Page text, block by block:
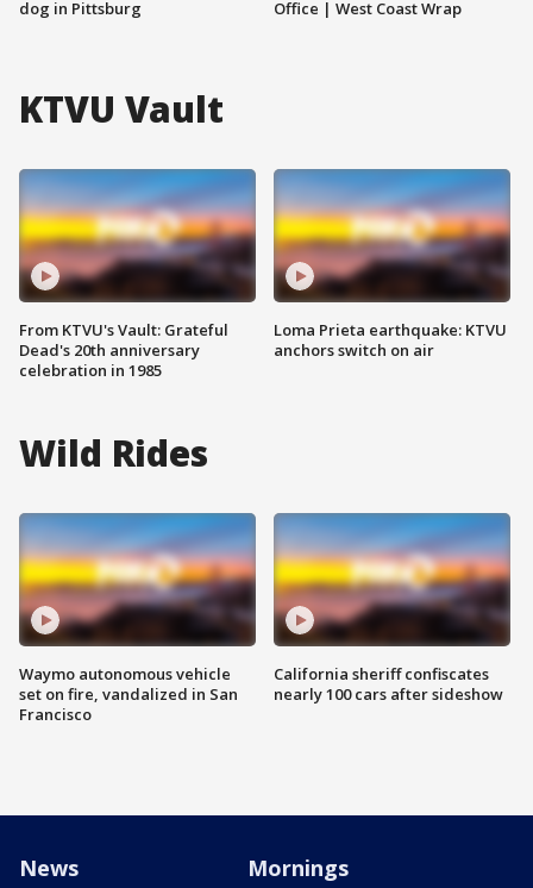
dog in Pittsburg
Office | West Coast Wrap
KTVU Vault
From KTVU's Vault: Grateful
Dead's 20th anniversary
celebration in 1985
Loma Prieta earthquake: KTVU
anchors switch on air
Wild Rides
Waymo autonomous vehicle
set on fire, vandalized in San
Francisco
California sheriff confiscates
nearly 100 cars after sideshow
News Mornings